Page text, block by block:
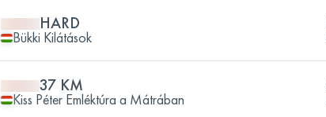
HARD
Bükki Kilátások
37 KM
Kiss Péter Emléktúra a Mátrában